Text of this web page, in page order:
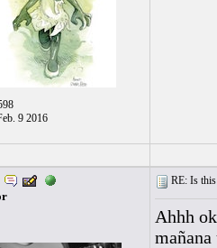
9 2016
RE: Is
Ahhh